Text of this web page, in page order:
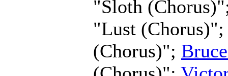
"Sloth
"Lust
(Chorus)";